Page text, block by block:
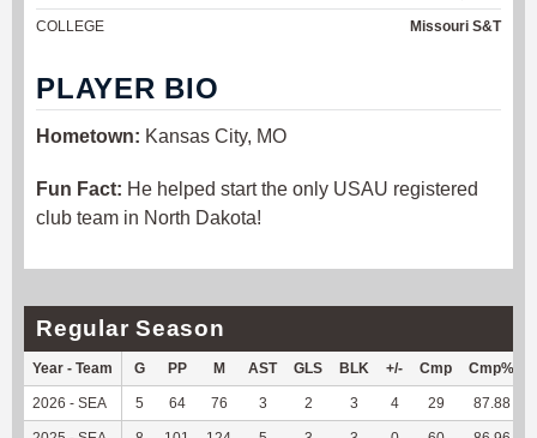
COLLEGE
Missouri S&T
PLAYER BIO
Hometown: Kansas City, MO
Fun Fact: He helped start the only USAU registered
club team in North Dakota!
Regular Season
Year - Team G PP M AST GLS BLK +/- Cmp Cmp%
2026 - SEA 5 64 76 3 2 3 4 29 87.88